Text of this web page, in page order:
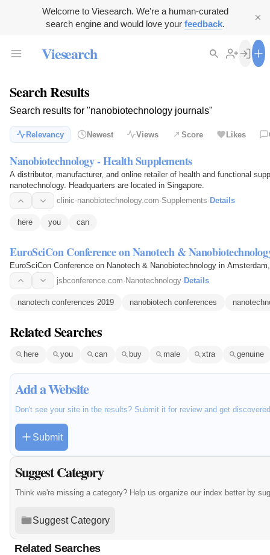
Welcome to Viesearch. We're a human-curated
search engine and would love your feedback.
Viesearch
Search Results
Search results for "nanobiotechnology journals"
Relevancy Newest Views Score Likes
Nanobiotechnology - Health Supplements
A distributor, manufacturer, and online retailer of health and functional
nanotechnology. Headquarters are located in Singapore.
clinic-nanobiotechnology.com·Supplements· Details
here you can
EuroSciCon Conference on Nanotech &
EuroSciCon Conference on Nanotech & Nanobiotechnology in
jsbconference.com· Nanotechnology· Details
nanotech conferences 2019 nanobiotech conferences
Related Searches
here you can buy male xtra genuine
Add a Website
Don't see your site in the results? Submit it for review and get
Submit
Suggest Category
Think we're missing a category? Help us organize our index better by
Suggest Category
Related Searches